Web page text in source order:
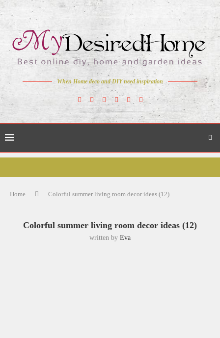
When Home deco and DIY need inspiration
Home Colorful summer living room decor ideas (12)
Colorful summer living room decor ideas (12)
written by Eva